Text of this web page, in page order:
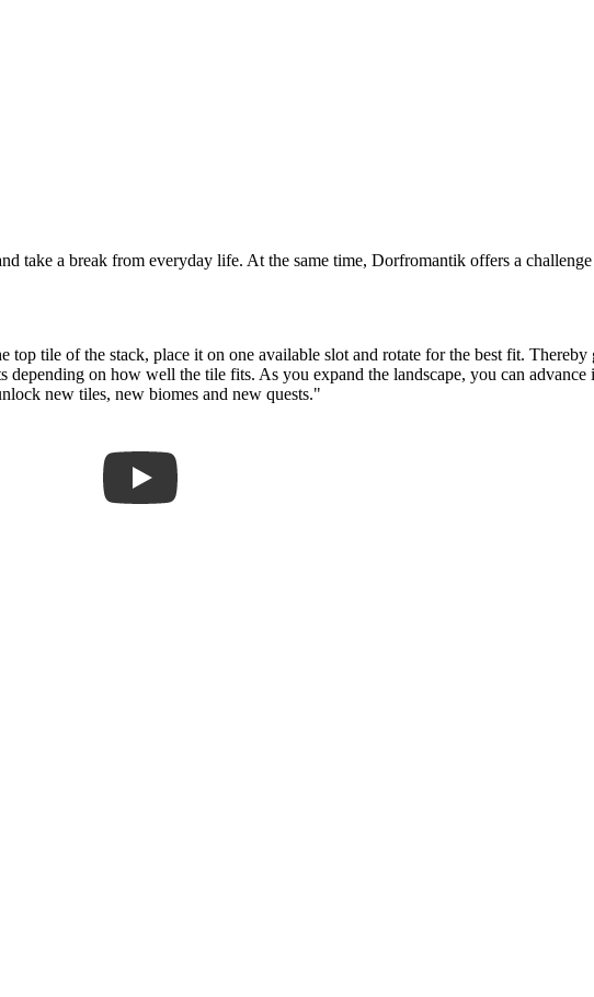
take a break from everyday life. At the same time, Dorfromantik offers a
tile of the stack, place it on one available slot and rotate for the best fit.
on how well the tile fits. As you expand the landscape, you can
new tiles, new biomes and new quests."